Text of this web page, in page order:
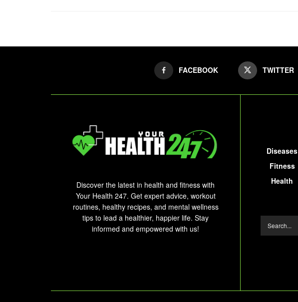
FACEBOOK TWITTER
Discover the latest in health and fitness with
Your Health 247. Get expert advice, workout
routines, healthy recipes, and mental wellness
tips to lead a healthier, happier life. Stay
informed and empowered with us!
Diseases
Fitness
Health